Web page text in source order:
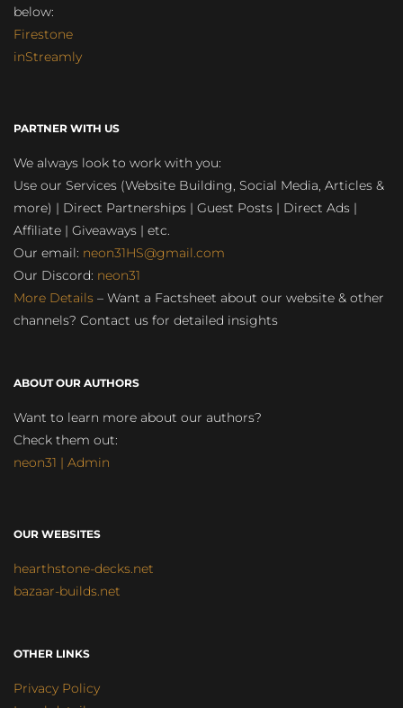
below:
Firestone
inStreamly
PARTNER WITH US
We always look to work with you:
Use our Services (Website Building, Social Media, Articles &
more) | Direct Partnerships | Guest Posts | Direct Ads |
Affiliate | Giveaways | etc.
Our email: neon31HS@gmail.com
Our Discord: neon31
More Details – Want a Factsheet about our website & other
channels? Contact us for detailed insights
ABOUT OUR AUTHORS
Want to learn more about our authors?
Check them out:
neon31 | Admin
OUR WEBSITES
hearthstone-decks.net
bazaar-builds.net
OTHER LINKS
Privacy Policy